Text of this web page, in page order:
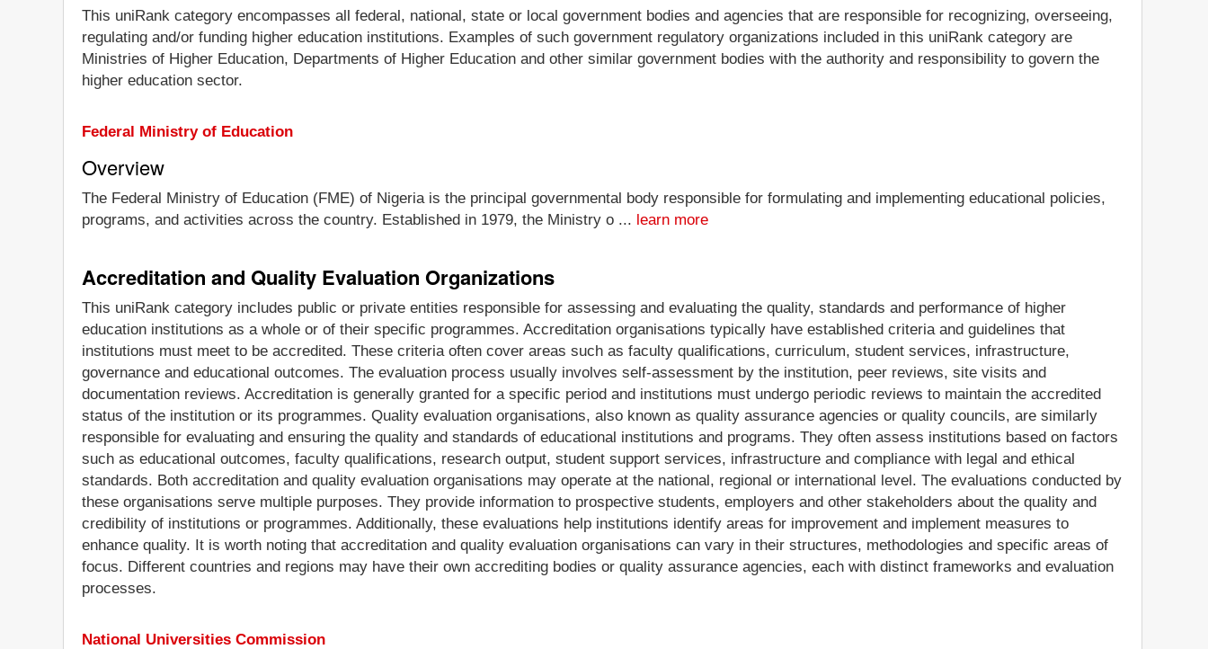
This uniRank category encompasses all federal, national, state or local government bodies and agencies that are responsible for recognizing, overseeing,
regulating and/or funding higher education institutions. Examples of such government regulatory organizations included in this uniRank category are
Ministries of Higher Education, Departments of Higher Education and other similar government bodies with the authority and responsibility to govern the
higher education sector.
Federal Ministry of Education
Overview
The Federal Ministry of Education (FME) of Nigeria is the principal governmental body responsible for formulating and implementing educational policies,
programs, and activities across the country. Established in 1979, the Ministry o ... learn more
Accreditation and Quality Evaluation Organizations
This uniRank category includes public or private entities responsible for assessing and evaluating the quality, standards and performance of higher
education institutions as a whole or of their specific programmes. Accreditation organisations typically have established criteria and guidelines that
institutions must meet to be accredited. These criteria often cover areas such as faculty qualifications, curriculum, student services, infrastructure,
governance and educational outcomes. The evaluation process usually involves self-assessment by the institution, peer reviews, site visits and
documentation reviews. Accreditation is generally granted for a specific period and institutions must undergo periodic reviews to maintain the accredited
status of the institution or its programmes. Quality evaluation organisations, also known as quality assurance agencies or quality councils, are similarly
responsible for evaluating and ensuring the quality and standards of educational institutions and programs. They often assess institutions based on factors
such as educational outcomes, faculty qualifications, research output, student support services, infrastructure and compliance with legal and ethical
standards. Both accreditation and quality evaluation organisations may operate at the national, regional or international level. The evaluations conducted by
these organisations serve multiple purposes. They provide information to prospective students, employers and other stakeholders about the quality and
credibility of institutions or programmes. Additionally, these evaluations help institutions identify areas for improvement and implement measures to
enhance quality. It is worth noting that accreditation and quality evaluation organisations can vary in their structures, methodologies and specific areas of
focus. Different countries and regions may have their own accrediting bodies or quality assurance agencies, each with distinct frameworks and evaluation
processes.
National Universities Commission